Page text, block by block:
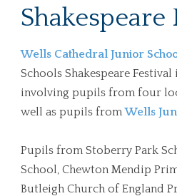
Shakespeare
Wells Cathedral Junior
Schools Shakespeare
involving pupils from four
well as pupils fromWells
Pupils from Stoberry Park
School, Chewton Mendip
Butleigh Church of England